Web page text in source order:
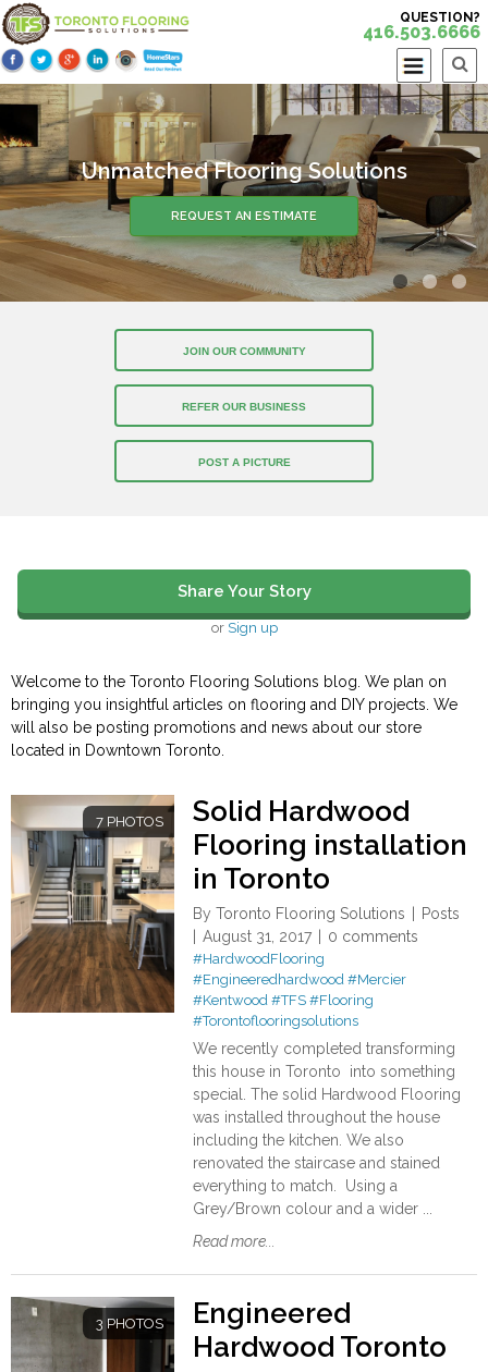
QUESTION?
416.503.6666
Unmatched Flooring Solutions
REQUEST AN ESTIMATE
Over 30 Years of Experience
REQUEST AN ESTIMATE
JOIN OUR COMMUNITY
REFER OUR BUSINESS
POST A PICTURE
Share Your Story
or Sign up
Welcome to the Toronto Flooring Solutions blog. We plan on
bringing you insightful articles on flooring and DIY projects. We
will also be posting promotions and news about our store
located in Downtown Toronto.
7 PHOTOS
Solid Hardwood
Flooring installation
in Toronto
By Toronto Flooring Solutions
Posts
August 31, 2017
0 comments
#HardwoodFlooring
#Engineeredhardwood #Mercier
#Kentwood #TFS #Flooring
#Torontoflooringsolutions
We recently completed transforming
this house in Toronto into something
special. The solid Hardwood Flooring
was installed throughout the house
including the kitchen. We also
renovated the staircase and stained
everything to match. Using a
Grey/Brown colour and a wider ...
Read more...
3 PHOTOS
Engineered
Hardwood Toronto